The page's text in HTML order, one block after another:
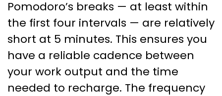
Pomodoro’s breaks — at least within
the first four intervals — are relatively
short at 5 minutes. This ensures you
have a reliable cadence between
your work output and the time
needed to recharge. The frequency